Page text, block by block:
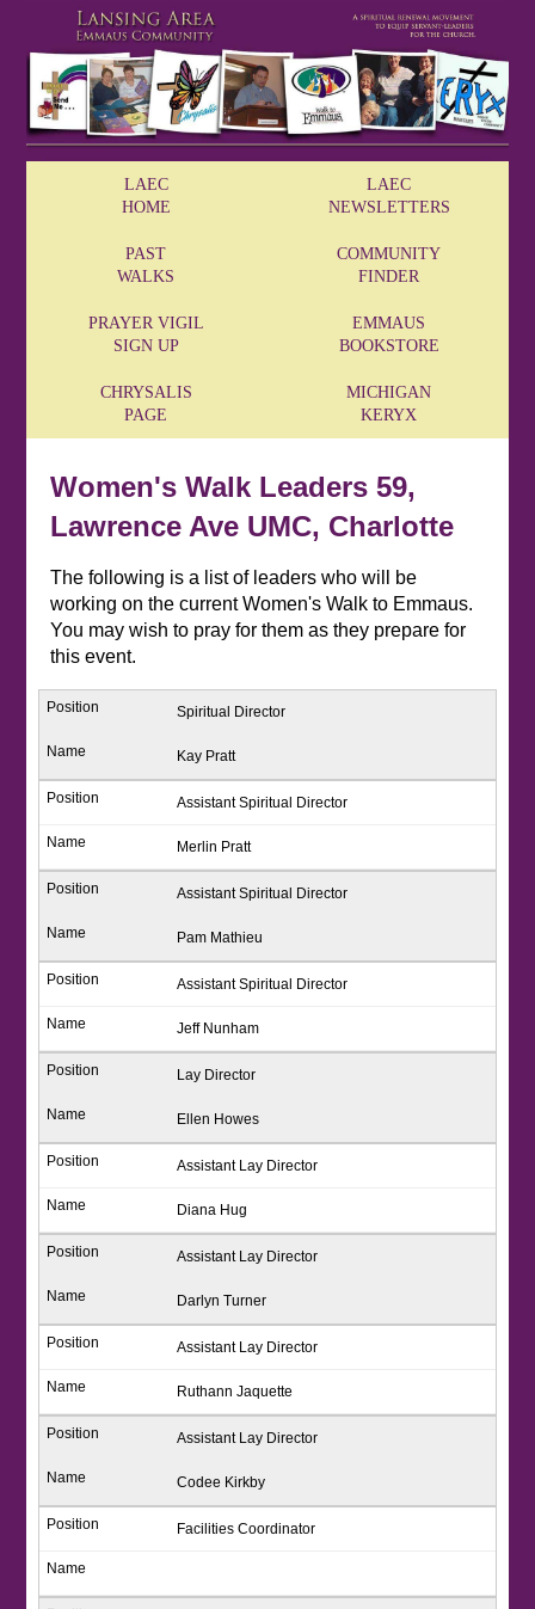
LAEC
HOME
LAEC
NEWSLETTERS
PAST
WALKS
COMMUNITY
FINDER
PRAYER VIGIL
SIGN UP
EMMAUS
BOOKSTORE
CHRYSALIS
PAGE
MICHIGAN
KERYX
Women's Walk Leaders 59,
Lawrence Ave UMC, Charlotte
The following is a list of leaders who will be
working on the current Women's Walk to Emmaus.
You may wish to pray for them as they prepare for
this event.
Spiritual Director
Kay Pratt
Assistant Spiritual Director
Merlin Pratt
Assistant Spiritual Director
Pam Mathieu
Assistant Spiritual Director
Jeff Nunham
Lay Director
Ellen Howes
Assistant Lay Director
Diana Hug
Assistant Lay Director
Darlyn Turner
Assistant Lay Director
Ruthann Jaquette
Assistant Lay Director
Codee Kirkby
Facilities Coordinator